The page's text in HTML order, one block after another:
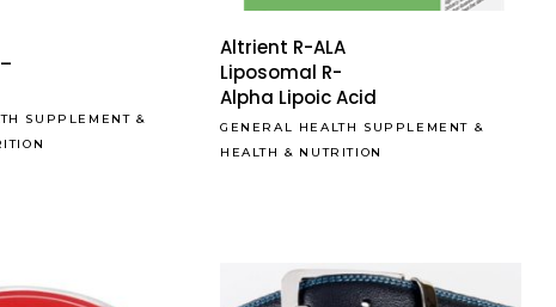
SUPPLEMENT &
Altrient R-ALA
Liposomal R-
Alpha Lipoic Acid
GENERAL HEALTH SUPPLEMENT &
HEALTH & NUTRITION